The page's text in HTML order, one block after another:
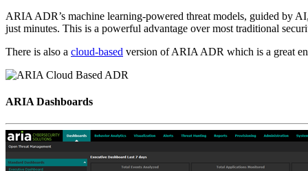
ARIA ADR’s machine learning-powered threat models, guided by
just minutes. This is a powerful advantage over most traditional
There is also a cloud-based version of ARIA ADR which is a great
ARIA Dashboards